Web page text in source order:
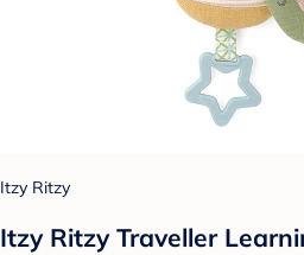
Itzy Ritzy
Itzy Ritzy Traveller